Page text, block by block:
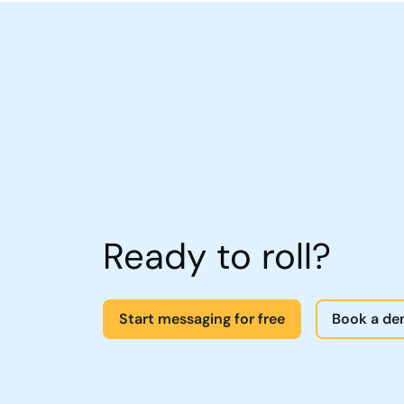
Ready to roll?
Start messaging for free Book a